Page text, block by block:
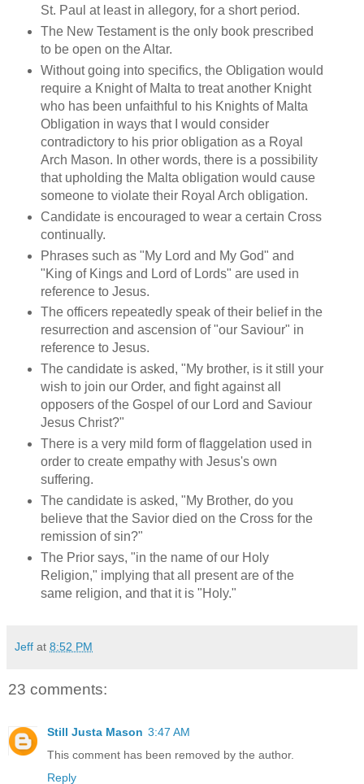
St. Paul at least in allegory, for a short period.
The New Testament is the only book prescribed
to be open on the Altar.
Without going into specifics, the Obligation would
require a Knight of Malta to treat another Knight
who has been unfaithful to his Knights of Malta
Obligation in ways that I would consider
contradictory to his prior obligation as a Royal
Arch Mason. In other words, there is a possibility
that upholding the Malta obligation would cause
someone to violate their Royal Arch obligation.
Candidate is encouraged to wear a certain Cross
continually.
Phrases such as "My Lord and My God" and
"King of Kings and Lord of Lords" are used in
reference to Jesus.
The officers repeatedly speak of their belief in the
resurrection and ascension of "our Saviour" in
reference to Jesus.
The candidate is asked, "My brother, is it still your
wish to join our Order, and fight against all
opposers of the Gospel of our Lord and Saviour
Jesus Christ?"
There is a very mild form of flaggelation used in
order to create empathy with Jesus's own
suffering.
The candidate is asked, "My Brother, do you
believe that the Savior died on the Cross for the
remission of sin?"
The Prior says, "in the name of our Holy
Religion," implying that all present are of the
same religion, and that it is "Holy."
Jeff at 8:52 PM
23 comments:
Still Justa Mason 3:47 AM
This comment has been removed by the author.
Reply